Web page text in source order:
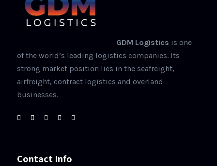
GDM Logistics is one
of the world’s leading logistics companies. Its
strong market position lies in the seafreight,
airfreight, contract logistics and overland
businesses.
Contact Info